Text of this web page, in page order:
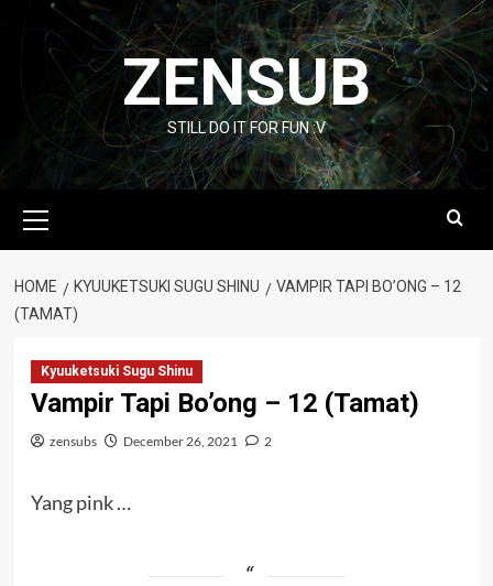
content
ZENSUB
STILL DO IT FOR FUN :V
Menu
HOME KYUUKETSUKI SUGU SHINU
VAMPIR TAPI BO’ONG – 12
(TAMAT)
Kyuuketsuki Sugu Shinu
Vampir Tapi Bo’ong – 12 (Tamat)
zensubs December 26, 2021 2
Yang pink …